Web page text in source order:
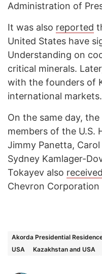
Administration of
It was also reported
United States have
Understanding on
critical minerals.
with the founders of
international markets.
On the same day,
members of the U.S.
Jimmy Panetta,
Sydney Kamlager-
Tokayev also received
Chevron
Akorda Presidential
USA
Kazakhstan and USA